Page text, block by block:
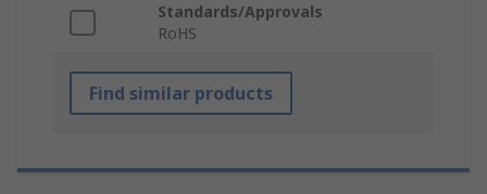
Standards/Approvals
RoHS
Find similar products